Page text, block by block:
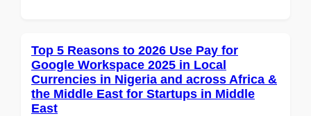
Top 5 Reasons to 2026 Use Pay for
Google Workspace 2025 in Local
Currencies in Nigeria and across Africa &
the Middle East for Startups in Middle
East